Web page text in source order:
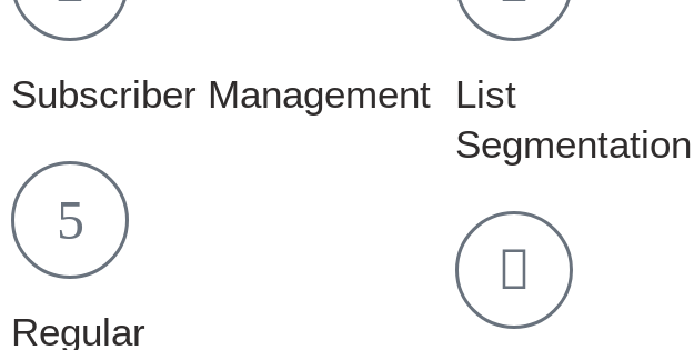
Subscriber Management
Regular
List
Segmentation